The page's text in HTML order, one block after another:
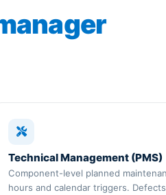
Technical Management (PMS)
Component-level planned
hours and calendar triggers.